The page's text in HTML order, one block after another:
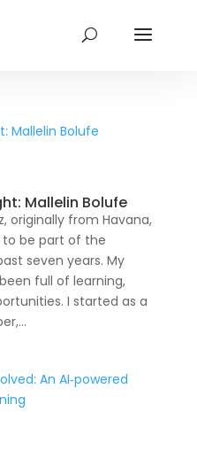
Mallelin Bolufe
originally from Havana,
to be part of the
seven years. My
full of learning,
I started as a